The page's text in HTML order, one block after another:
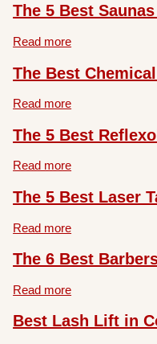
The 5 Best
Read more
The Best
Read more
The 5 Best
Read more
The 5 Best Laser
Read more
The 6 Best
Read more
Best Lash Lift in